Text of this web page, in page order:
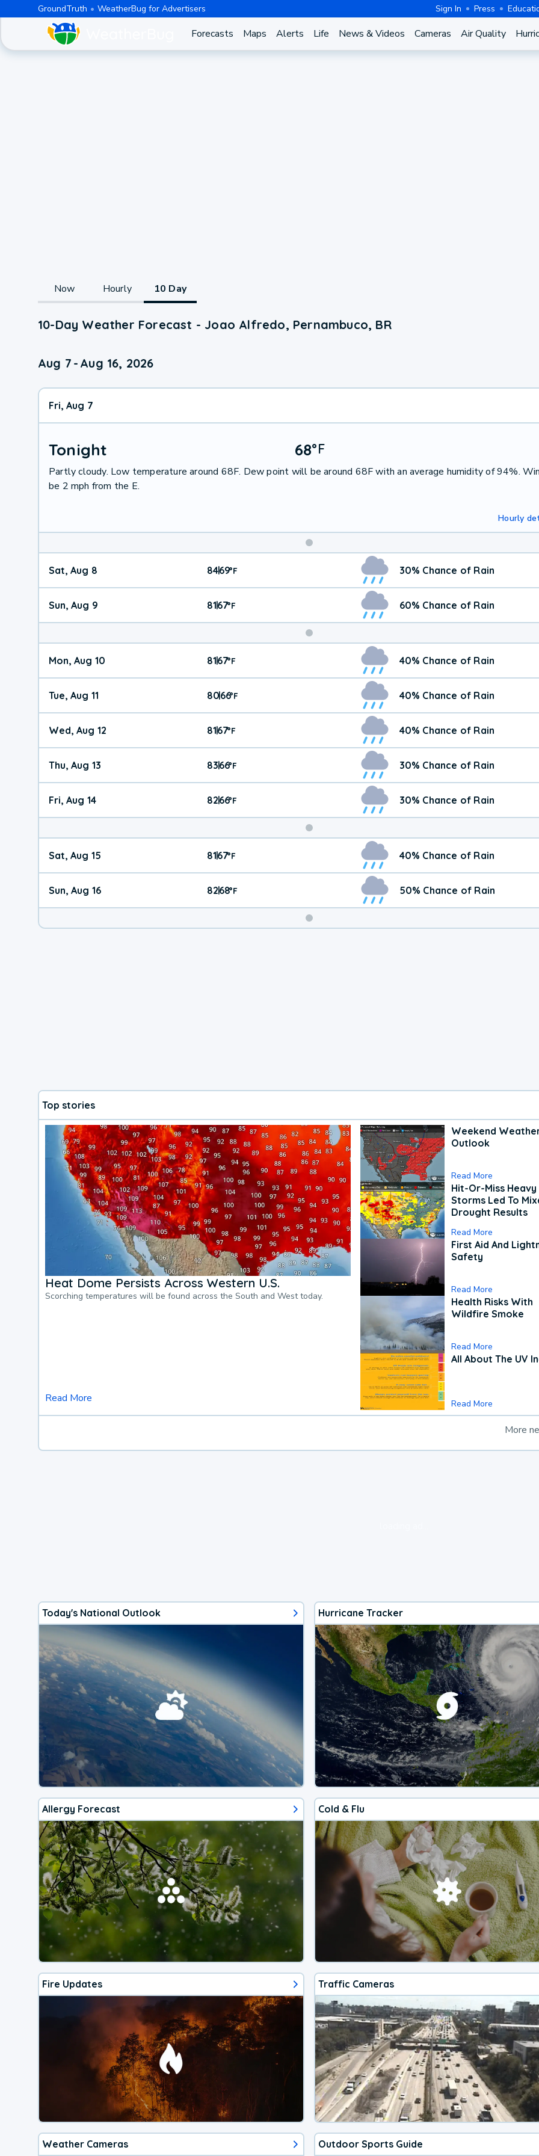
GroundTruth WeatherBug for Advertisers Sign In Press
Forecasts Maps Alerts Life News & Videos Cameras Air Quality
Now Hourly 10 Day
10-Day Weather Forecast - Joao Alfredo, Pernambuco, BR
Aug 7 - Aug 16, 2026
Fri, Aug 7
Tonight 68°F
Partly cloudy. Low temperature around 68F. Dew point will be around 68F with an average humidity of 94%.
be 2 mph from the E.
Hourly
Weekend
Weather
Sat, Aug 8 84|69°F 30% Chance of Rain
Sun, Aug 9 81|67°F 60% Chance of Rain
Mon, Aug 10 81|67°F 40% Chance of Rain
Tue, Aug 11 80|66°F 40% Chance of Rain
Wed, Aug 12 81|67°F 40% Chance of Rain
Thu, Aug 13 83|66°F 30% Chance of Rain
Fri, Aug 14 82|66°F 30% Chance of Rain
Weekend
Weather
Sat, Aug 15 81|67°F 40% Chance of Rain
Sun, Aug 16 82|68°F 50% Chance of Rain
Top stories
Heat Dome Persists Across Western U.S.
Scorching temperatures will be found across the South and West today.
Read More
Weekend
Outlook
Read More
Hit-Or-Miss Heavy
Storms Led To
Drought Results
Read More
First Aid And
Safety
Read More
Health Risks With
Wildfire Smoke
Read More
All About The UV
Read More
More
Today's National Outlook Hurricane Tracker
Allergy Forecast Cold & Flu
Fire Updates Traffic Cameras
Weather Cameras Outdoor Sports Guide